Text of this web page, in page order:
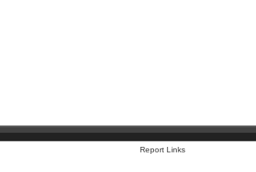
Report Links